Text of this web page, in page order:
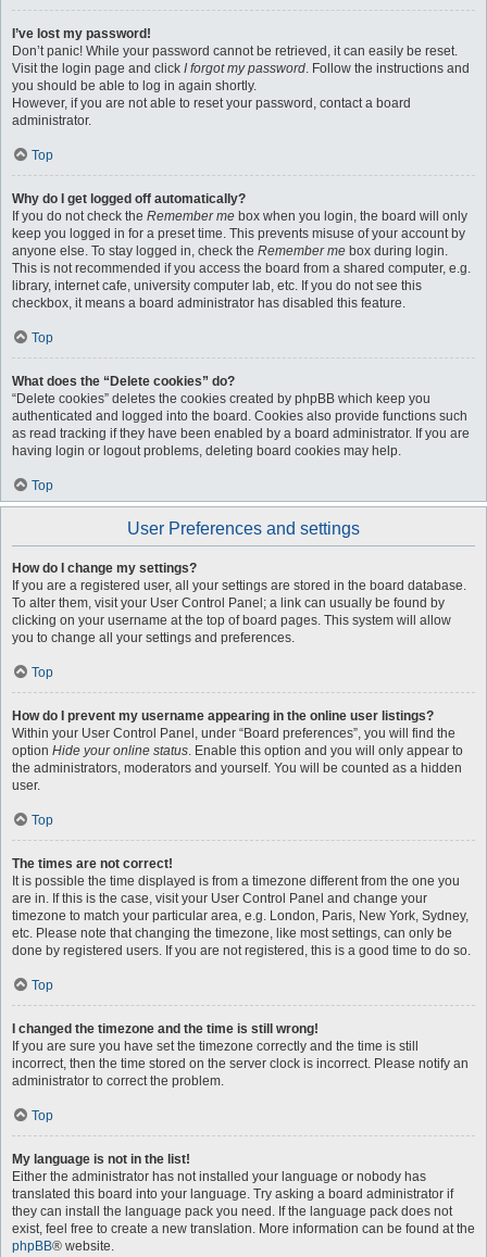
I’ve lost my password!
Don’t panic! While your password cannot be retrieved, it can easily be reset.
Visit the login page and click I forgot my password. Follow the instructions and
you should be able to log in again shortly.
However, if you are not able to reset your password, contact a board
administrator.
Top
Why do I get logged off automatically?
If you do not check the Remember me box when you login, the board will only
keep you logged in for a preset time. This prevents misuse of your account by
anyone else. To stay logged in, check the Remember me box during login.
This is not recommended if you access the board from a shared computer, e.g.
library, internet cafe, university computer lab, etc. If you do not see this
checkbox, it means a board administrator has disabled this feature.
Top
What does the “Delete cookies” do?
“Delete cookies” deletes the cookies created by phpBB which keep you
authenticated and logged into the board. Cookies also provide functions such
as read tracking if they have been enabled by a board administrator. If you are
having login or logout problems, deleting board cookies may help.
Top
User Preferences and settings
How do I change my settings?
If you are a registered user, all your settings are stored in the board database.
To alter them, visit your User Control Panel; a link can usually be found by
clicking on your username at the top of board pages. This system will allow
you to change all your settings and preferences.
Top
How do I prevent my username appearing in the online user listings?
Within your User Control Panel, under “Board preferences”, you will find the
option Hide your online status. Enable this option and you will only appear to
the administrators, moderators and yourself. You will be counted as a hidden
user.
Top
The times are not correct!
It is possible the time displayed is from a timezone different from the one you
are in. If this is the case, visit your User Control Panel and change your
timezone to match your particular area, e.g. London, Paris, New York, Sydney,
etc. Please note that changing the timezone, like most settings, can only be
done by registered users. If you are not registered, this is a good time to do so.
Top
I changed the timezone and the time is still wrong!
If you are sure you have set the timezone correctly and the time is still
incorrect, then the time stored on the server clock is incorrect. Please notify an
administrator to correct the problem.
Top
My language is not in the list!
Either the administrator has not installed your language or nobody has
translated this board into your language. Try asking a board administrator if
they can install the language pack you need. If the language pack does not
exist, feel free to create a new translation. More information can be found at the
phpBB® website.